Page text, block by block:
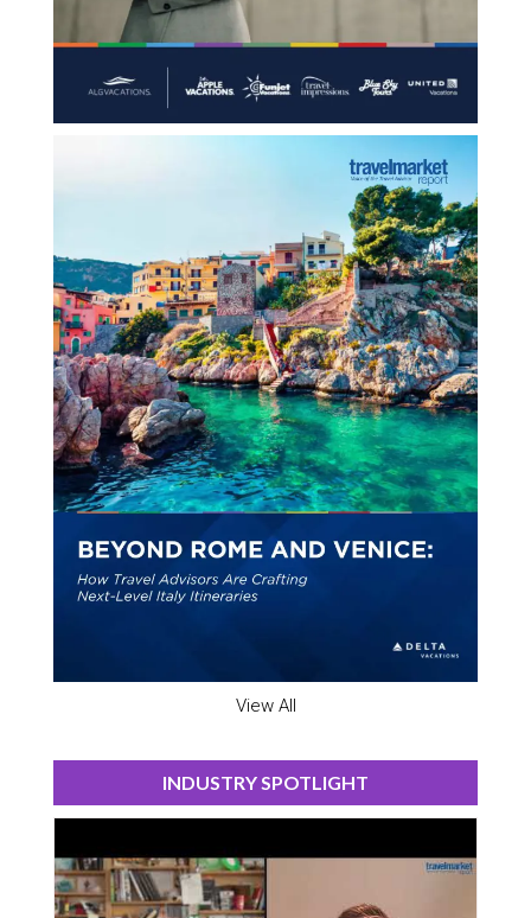
View All
INDUSTRY SPOTLIGHT